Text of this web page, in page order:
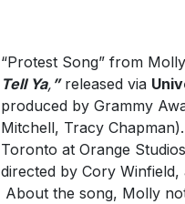
“Protest Song” from
Tell Ya, ”released via
produced by Grammy
Mitchell, Tracy
Toronto at Orange
directed by Cory
About the song, Molly